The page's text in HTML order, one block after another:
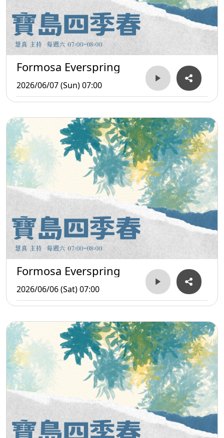
Formosa Everspring
2026/06/07 (Sun) 07:00
Formosa Everspring
2026/06/06 (Sat) 07:00